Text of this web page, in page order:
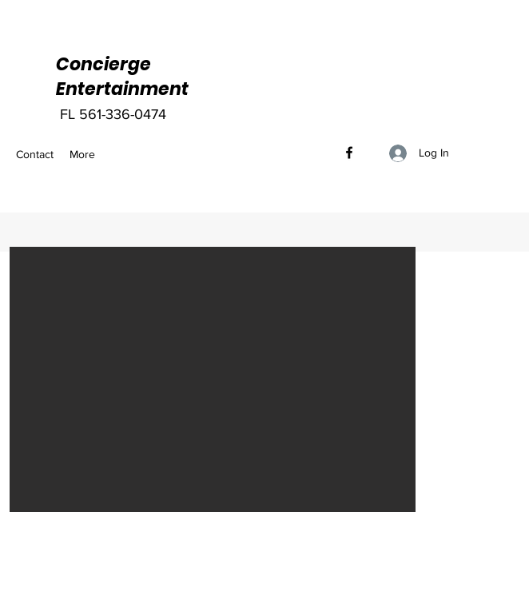
Concierge
Entertainment
FL 561-336-0474‬
Contact More Log In